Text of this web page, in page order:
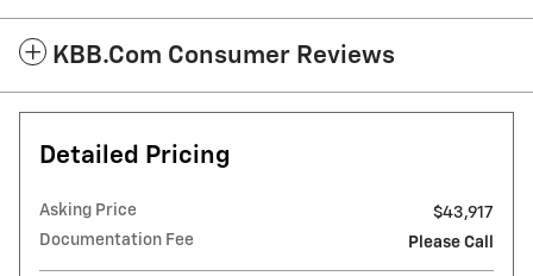
KBB.com Consumer Reviews
Detailed Pricing
Asking Price
$43,917
Documentation Fee
Please Call